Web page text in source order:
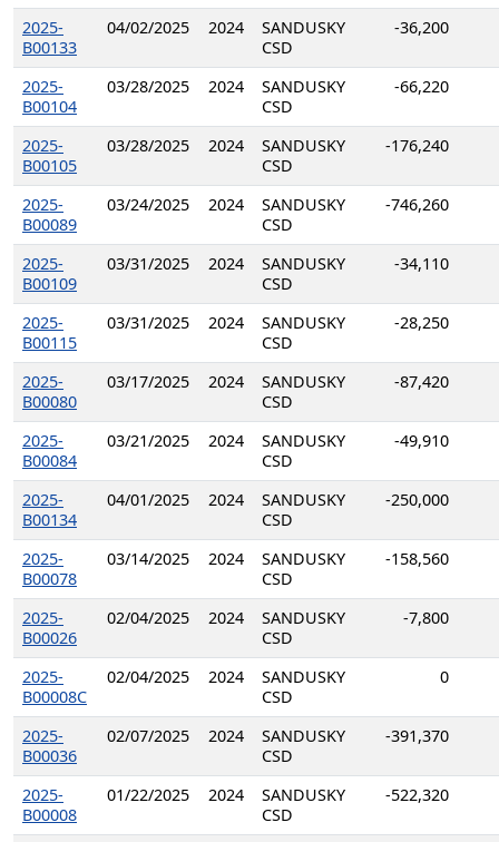
2025-
B00133
04/02/2025 2024
SANDUSKY
CSD
-36,200
2025-
B00104
03/28/2025 2024
SANDUSKY
CSD
-66,220
2025-
B00105
03/28/2025 2024
SANDUSKY
CSD
-176,240
2025-
B00089
03/24/2025 2024
SANDUSKY
CSD
-746,260
2025-
B00109
03/31/2025 2024
SANDUSKY
CSD
-34,110
2025-
B00115
03/31/2025 2024
SANDUSKY
CSD
-28,250
2025-
B00080
03/17/2025 2024
SANDUSKY
CSD
-87,420
2025-
B00084
03/21/2025 2024
SANDUSKY
CSD
-49,910
2025-
B00134
04/01/2025 2024
SANDUSKY
CSD
-250,000
2025-
B00078
03/14/2025 2024
SANDUSKY
CSD
-158,560
2025-
B00026
02/04/2025 2024
SANDUSKY
CSD
-7,800
2025-
B00008C
02/04/2025 2024
SANDUSKY
CSD
0
2025-
B00036
02/07/2025 2024
SANDUSKY
CSD
-391,370
2025-
B00008
01/22/2025 2024
SANDUSKY
CSD
-522,320